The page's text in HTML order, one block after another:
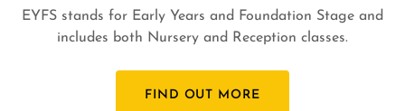
EYFS stands for Early Years and Foundation Stage and
includes both Nursery and Reception classes.
FIND OUT MORE